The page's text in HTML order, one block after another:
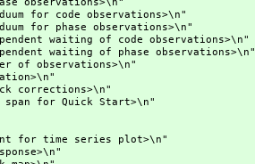
code observations>\n"
phase observations>\n"
of code observations>\n"
of phase observations>\n"
for Quick Start>\n"
time series plot>\n"